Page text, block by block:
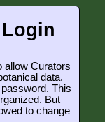
allow Curators
data.
This
But
to change